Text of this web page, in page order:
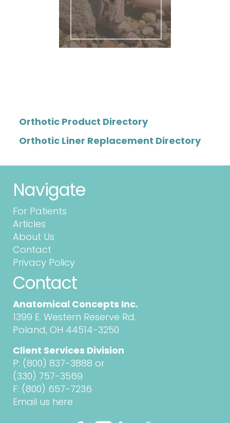
Orthotic Product Directory
Orthotic Liner Replacement Directory
Navigate
For Patients
Articles
About Us
Contact
Privacy Policy
Contact
Anatomical Concepts Inc.
1399 E. Western Reserve Rd.
Poland, OH 44514-3250
Client Services Division
P: (800) 837-3888 or
(330) 757-3569
F: (800) 657-7236
Email us here